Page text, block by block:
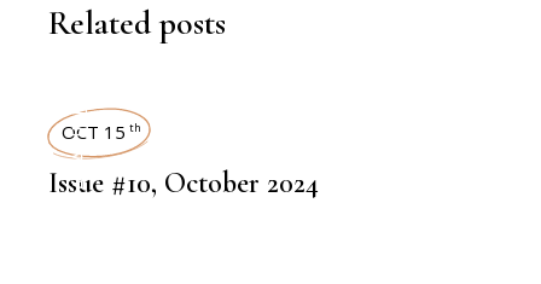
Related posts
ART MAGAZINES
OCT 15 th
Issue #10, October 2024